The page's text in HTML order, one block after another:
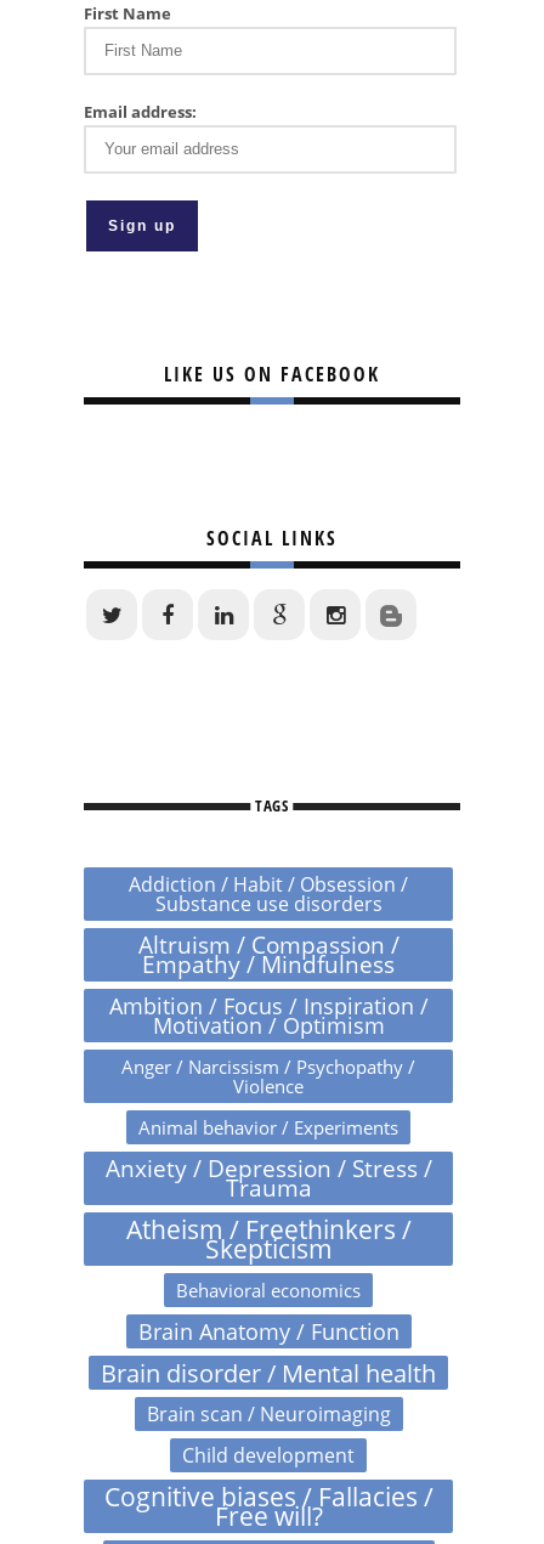
First Name
Email address:
LIKE US ON FACEBOOK
SOCIAL LINKS
TAGS
Addiction / Habit / Obsession /
Substance use disorders
Altruism / Compassion /
Empathy / Mindfulness
Ambition / Focus / Inspiration /
Motivation / Optimism
Anger / Narcissism / Psychopathy /
Violence
Animal behavior / Experiments
Anxiety / Depression / Stress /
Trauma
Atheism / Freethinkers /
Skepticism
Behavioral economics
Brain Anatomy / Function
Brain disorder / Mental health
Brain scan / Neuroimaging
Child development
Cognitive biases / Fallacies /
Free will?